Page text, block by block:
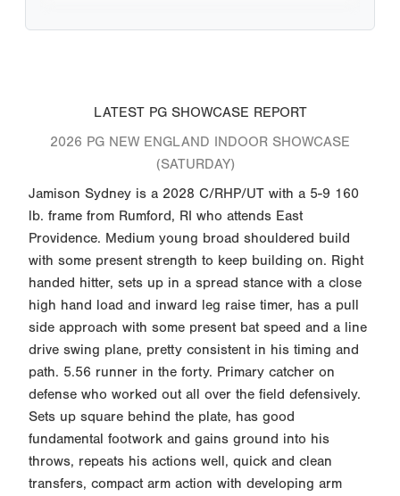
LATEST PG SHOWCASE REPORT
2026 PG NEW ENGLAND INDOOR SHOWCASE
(SATURDAY)
Jamison Sydney is a 2028 C/RHP/UT with a 5-9 160
lb. frame from Rumford, RI who attends East
Providence. Medium young broad shouldered build
with some present strength to keep building on. Right
handed hitter, sets up in a spread stance with a close
high hand load and inward leg raise timer, has a pull
side approach with some present bat speed and a line
drive swing plane, pretty consistent in his timing and
path. 5.56 runner in the forty. Primary catcher on
defense who worked out all over the field defensively.
Sets up square behind the plate, has good
fundamental footwork and gains ground into his
throws, repeats his actions well, quick and clean
transfers, compact arm action with developing arm